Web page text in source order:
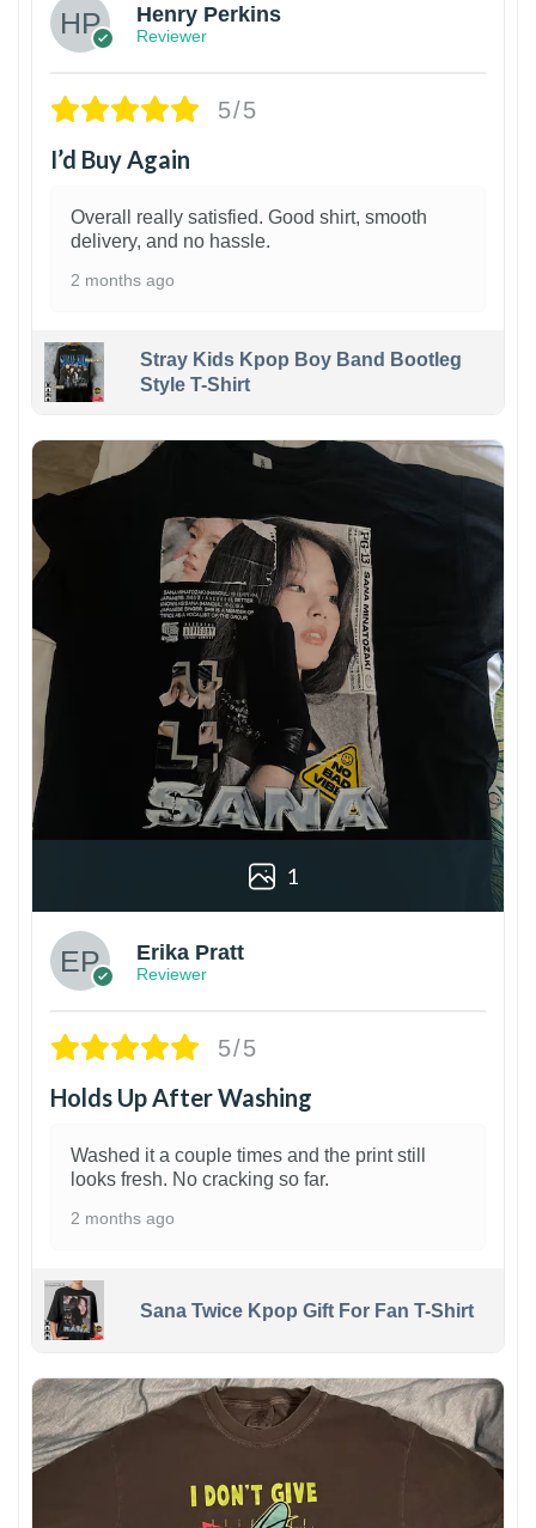
Henry Perkins
Reviewer
5/5
I’d Buy Again
Overall really satisfied. Good shirt, smooth
delivery, and no hassle.
2 months ago
Stray Kids Kpop Boy Band Bootleg
Style T-Shirt
1
Erika Pratt
Reviewer
5/5
Holds Up After Washing
Washed it a couple times and the print still
looks fresh. No cracking so far.
2 months ago
Sana Twice Kpop Gift For Fan T-Shirt